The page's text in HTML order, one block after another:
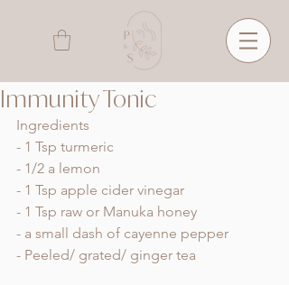
Immunity Tonic
Ingredients
- 1 Tsp turmeric
- 1/2 a lemon
- 1 Tsp apple cider vinegar
- 1 Tsp raw or Manuka honey
- a small dash of cayenne pepper
- Peeled/ grated/ ginger tea